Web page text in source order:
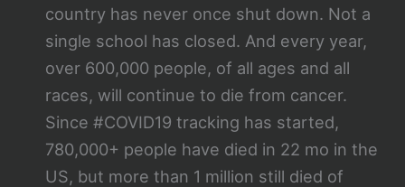
country has never once shut down. Not a
single school has closed. And every year,
over 600,000 people, of all ages and all
races, will continue to die from cancer.
Since #COVID19 tracking has started,
780,000+ people have died in 22 mo in the
US, but more than 1 million still died of